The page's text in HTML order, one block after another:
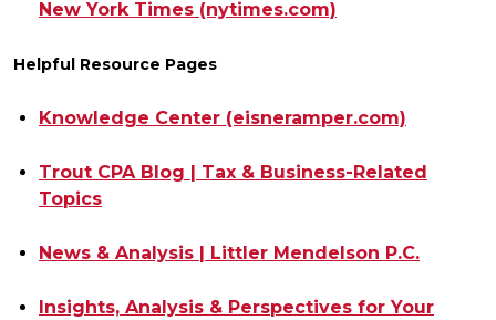
New York Times (nytimes.com)
Helpful Resource Pages
Knowledge Center (eisneramper.com)
Trout CPA Blog | Tax & Business-Related
Topics
News & Analysis | Littler Mendelson P.C.
Insights, Analysis & Perspectives for Your